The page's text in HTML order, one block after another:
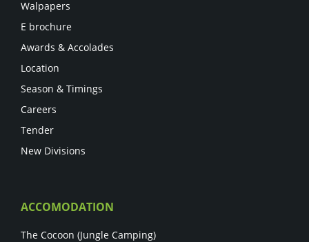
Walpapers
E brochure
Awards & Accolades
Location
Season & Timings
Careers
Tender
New Divisions
ACCOMODATION
The Cocoon (Jungle Camping)